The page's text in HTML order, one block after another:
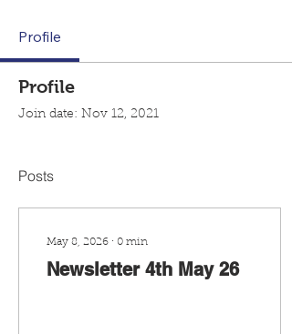
Profile
Profile
Join date: Nov 12, 2021
Posts
May 8, 2026 ∙ 0 min
Newsletter 4th May 26